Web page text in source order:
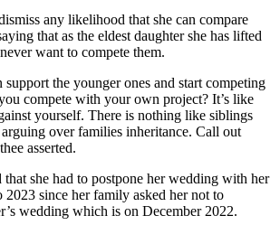
any likelihood that she can compare
that as the eldest daughter she has lifted
want to compete them.
the younger ones and start competing
compete with your own project? It’s like
yourself. There is nothing like siblings
over families inheritance. Call out
asserted.
that she had to postpone her wedding with her
since her family asked her not to
wedding which is on December 2022.